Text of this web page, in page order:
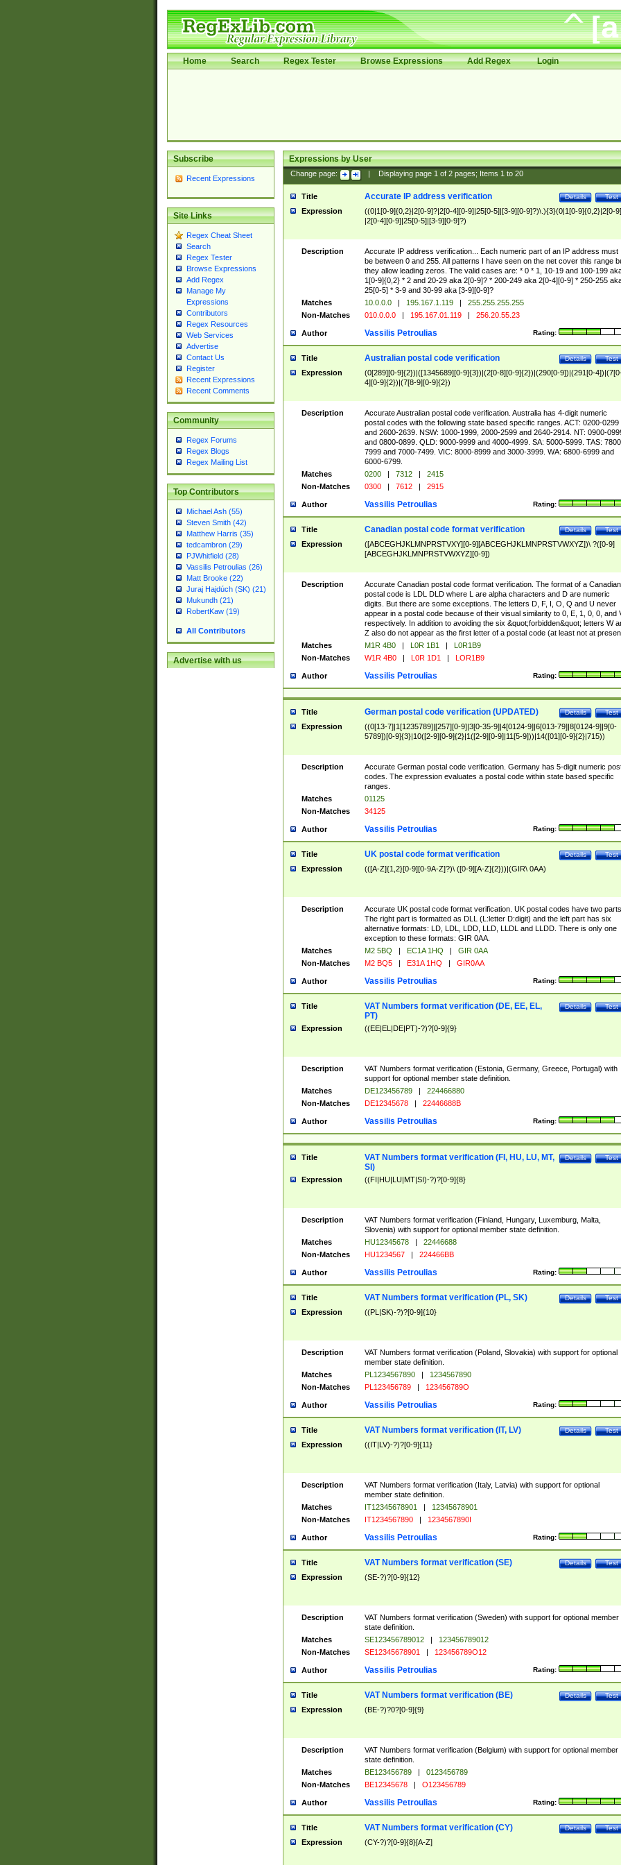
Home Search Regex Tester Browse Expressions Add Regex Login
Subscribe
Recent Expressions
Site Links
Regex Cheat Sheet
Search
Regex Tester
Browse Expressions
Add Regex
Manage My
Expressions
Contributors
Regex Resources
Web Services
Advertise
Contact Us
Register
Recent Expressions
Recent Comments
Community
Regex Forums
Regex Blogs
Regex Mailing List
Top Contributors
Michael Ash (55)
Steven Smith (42)
Matthew Harris (35)
tedcambron (29)
PJWhitfield (28)
Vassilis Petroulias (26)
Matt Brooke (22)
Juraj Hajdúch (SK) (21)
Mukundh (21)
RobertKaw (19)
All Contributors
Advertise with us
Expressions by User
Change page: Displaying page 1of 2pages; Items 1to 20
Title Test
Details
Accurate IP address verification
Expression
((0|1[0-9]{0,2}|2[0-9]?|2[0-4][0-9]|25[0-5]|[3-9][0-9]?)\.){3}(0|1[0-9]{0,2}|2[0-
|2[0-4][0-9]|25[0-5]|[3-9][0-9]?)
Description
Accurate IP address verification... Each numeric part of an IP address must
be between 0 and 255. All patterns I have seen on the net cover this range
they allow leading zeros. The valid cases are: * 0 * 1, 10-19 and 100-199
1[0-9]{0,2} * 2 and 20-29 aka 2[0-9]? * 200-249 aka 2[0-4][0-9] * 250-255
25[0-5] * 3-9 and 30-99 aka [3-9][0-9]?
Matches
10.0.0.0 | 195.167.1.119 |
255.255.255.255
Non-Matches
010.0.0.0 | 195.167.01.119 | 256.20.55.23
Author Rating:
Vassilis Petroulias
Title Test
Details
Australian postal code verification
Expression
(0[289][0-9]{2})|([1345689][0-9]{3})|(2[0-8][0-9]{2})|(290[0-9])|(291[0-
4][0-9]{2})|(7[8-9][0-9]{2})
Description
Accurate Australian postal code verification. Australia has 4-digit numeric
postal codes with the following state based specific ranges. ACT: 0200-0299
and 2600-2639. NSW: 1000-1999, 2000-2599 and 2640-2914. NT: 0900-
and 0800-0899. QLD: 9000-9999 and 4000-4999. SA: 5000-5999. TAS:
7999 and 7000-7499. VIC: 8000-8999 and 3000-3999. WA: 6800-6999 and
6000-6799.
Matches
0200 | 7312 |
2415
Non-Matches
0300 | 7612 | 2915
Author Rating:
Vassilis Petroulias
Title Test
Details
Canadian postal code format verification
Expression
([ABCEGHJKLMNPRSTVXY][0-9][ABCEGHJKLMNPRSTVWXYZ])\ ?([0-9]
[ABCEGHJKLMNPRSTVWXYZ][0-9])
Description
Accurate Canadian postal code format verification. The format of a Canadian
postal code is LDL DLD where L are alpha characters and D are numeric
digits. But there are some exceptions. The letters D, F, I, O, Q and U never
appear in a postal code because of their visual similarity to 0, E, 1, 0, 0, and
respectively. In addition to avoiding the six &quot;forbidden&quot; letters W
Z also do not appear as the first letter of a postal code (at least not at
Matches
M1R 4B0 | L0R 1B1 |
L0R1B9
Non-Matches
W1R 4B0 | L0R 1D1 | LOR1B9
Author Rating:
Vassilis Petroulias
Title Test
Details
German postal code verification (UPDATED)
Expression
((0[13-7]|1[1235789]|[257][0-9]|3[0-35-9]|4[0124-9]|6[013-79]|8[0124-9]|9[0-
5789])[0-9]{3}|10([2-9][0-9]{2}|1([2-9][0-9]|11[5-9]))|14([01][0-9]{2}|715))
Description
Accurate German postal code verification. Germany has 5-digit numeric
codes. The expression evaluates a postal code within state based specific
ranges.
Matches
01125
Non-Matches
34125
Author Rating:
Vassilis Petroulias
Title Test
Details
UK postal code format verification
Expression (([A-Z]{1,2}[0-9][0-9A-Z]?)\ ([0-9][A-Z]{2}))|(GIR\ 0AA)
Description
Accurate UK postal code format verification. UK postal codes have two parts.
The right part is formatted as DLL (L:letter D:digit) and the left part has six
alternative formats: LD, LDL, LDD, LLD, LLDL and LLDD. There is only one
exception to these formats: GIR 0AA.
Matches
M2 5BQ | EC1A 1HQ |
GIR 0AA
Non-Matches
M2 BQ5 | E31A 1HQ | GIR0AA
Author Rating:
Vassilis Petroulias
Title Test
Details
VAT Numbers format verification (DE, EE, EL,
PT)
Expression ((EE|EL|DE|PT)-?)?[0-9]{9}
Description
VAT Numbers format verification (Estonia, Germany, Greece, Portugal) with
support for optional member state definition.
Matches
DE123456789 |
224466880
Non-Matches
DE12345678 | 22446688B
Author Rating:
Vassilis Petroulias
Title Test
Details
VAT Numbers format verification (FI, HU, LU, MT,
SI)
Expression ((FI|HU|LU|MT|SI)-?)?[0-9]{8}
Description
VAT Numbers format verification (Finland, Hungary, Luxemburg, Malta,
Slovenia) with support for optional member state definition.
Matches
HU12345678 |
22446688
Non-Matches
HU1234567 | 224466BB
Author Rating:
Vassilis Petroulias
Title Test
Details
VAT Numbers format verification (PL, SK)
Expression ((PL|SK)-?)?[0-9]{10}
Description
VAT Numbers format verification (Poland, Slovakia) with support for optional
member state definition.
Matches
PL1234567890 |
1234567890
Non-Matches
PL123456789 | 123456789O
Author Rating:
Vassilis Petroulias
Title Test
Details
VAT Numbers format verification (IT, LV)
Expression ((IT|LV)-?)?[0-9]{11}
Description
VAT Numbers format verification (Italy, Latvia) with support for optional
member state definition.
Matches
IT12345678901 |
12345678901
Non-Matches
IT1234567890 | 1234567890I
Author Rating:
Vassilis Petroulias
Title Test
Details
VAT Numbers format verification (SE)
Expression (SE-?)?[0-9]{12}
Description
VAT Numbers format verification (Sweden) with support for optional member
state definition.
Matches
SE123456789012 |
123456789012
Non-Matches
SE12345678901 | 123456789O12
Author Rating:
Vassilis Petroulias
Title Test
Details
VAT Numbers format verification (BE)
Expression (BE-?)?0?[0-9]{9}
Description
VAT Numbers format verification (Belgium) with support for optional member
state definition.
Matches
BE123456789 |
0123456789
Non-Matches
BE12345678 | O123456789
Author Rating:
Vassilis Petroulias
Title Test
Details
VAT Numbers format verification (CY)
Expression (CY-?)?[0-9]{8}[A-Z]